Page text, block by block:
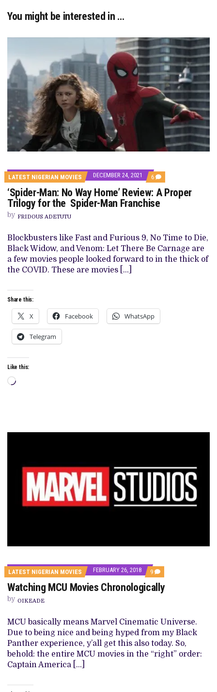
You might be interested in …
LATEST NIGERIAN MOVIES DECEMBER 24, 2021 6 COMMENTS
ON
‘SPIDER-
MAN:
NO
A
PROPER
TRILOGY
FOR
THE
‘Spider-Man: No Way Home’ Review: A Proper
Trilogy for the Spider-Man Franchise
by FRIDOUS ADETUTU
Blockbusters like Fast and Furious 9, No Time to Die,
Black Widow, and Venom: Let There Be Carnage are
a few movies people looked forward to in the thick of
the COVID. These are movies […]
Share this:
X Facebook WhatsApp
Telegram
Like this:
Loading…
LATEST NIGERIAN MOVIES FEBRUARY 26, 2018 9 COMMENTS
ON
WATCHING
MCU
Watching MCU Movies Chronologically
by OIKEADE
MCU basically means Marvel Cinematic Universe.
Due to being nice and being hyped from my Black
Panther experience, y’all get this also today. So,
behold: the entire MCU movies in the “right” order:
Captain America […]